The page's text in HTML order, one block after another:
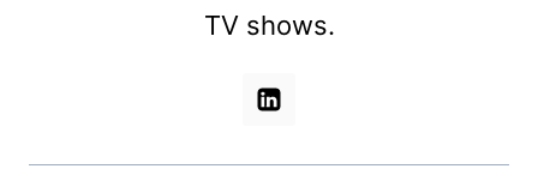
TV shows.